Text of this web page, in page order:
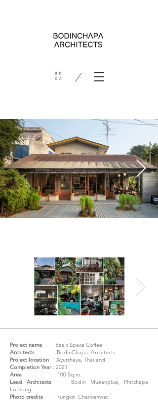
Project name : Basic Space Coffee
Architects : BodinChapa Architects
Project location : Ayutthaya, Thailand
Completion Year : 2021
Area : 100 Sq.m.
Lead Architects : Bodin Mueanglue, Phitchapa
Lothong
Photo credits : Rungkit Charoenwat